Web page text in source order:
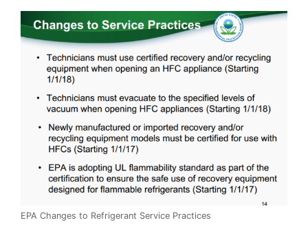
EPA Changes to Refrigerant Service Practices